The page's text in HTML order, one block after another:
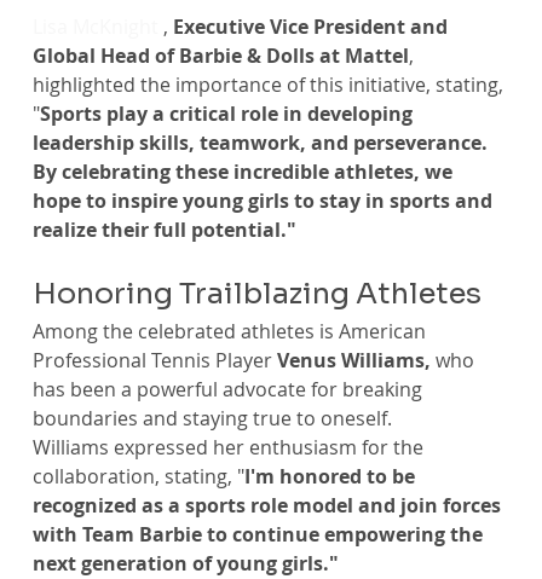
, Executive Vice President and
Global Head of Barbie & Dolls at Mattel,
highlighted the importance of this initiative, stating,
"Sports play a critical role in developing
leadership skills, teamwork, and perseverance.
By celebrating these incredible athletes, we
hope to inspire young girls to stay in sports and
realize their full potential."
Honoring Trailblazing Athletes
Among the celebrated athletes is American
Professional Tennis Player Venus Williams, who
has been a powerful advocate for breaking
boundaries and staying true to oneself.
Williams expressed her enthusiasm for the
collaboration, stating, "I'm honored to be
recognized as a sports role model and join forces
with Team Barbie to continue empowering the
next generation of young girls."